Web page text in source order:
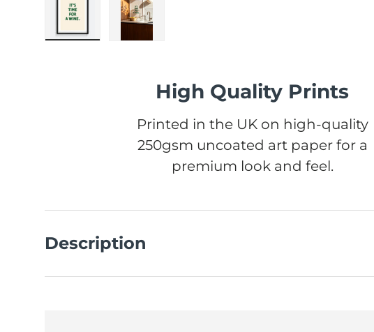
High Quality Prints
Printed in the UK on high-quality
250gsm uncoated art paper for a
premium look and feel.
Description